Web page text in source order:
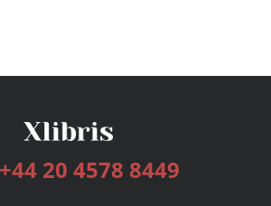
+44 20 4578 8449